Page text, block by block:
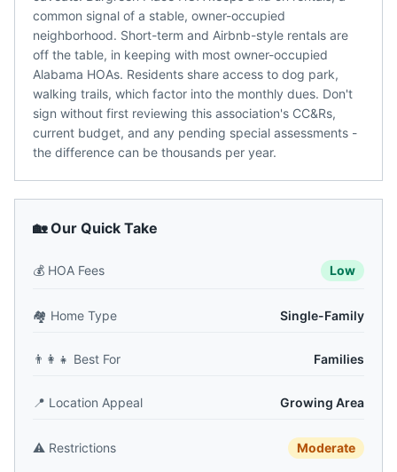
common signal of a stable, owner-occupied
neighborhood. Short-term and Airbnb-style rentals are
off the table, in keeping with most owner-occupied
Alabama HOAs. Residents share access to dog park,
walking trails, which factor into the monthly dues. Don't
sign without first reviewing this association's CC&Rs,
current budget, and any pending special assessments -
the difference can be thousands per year.
🏡 Our Quick Take
💰 HOA Fees Low
🏘️ Home Type Single-Family
👨‍👩‍👧 Best For Families
📍 Location Appeal Growing Area
⚠️ Restrictions Moderate